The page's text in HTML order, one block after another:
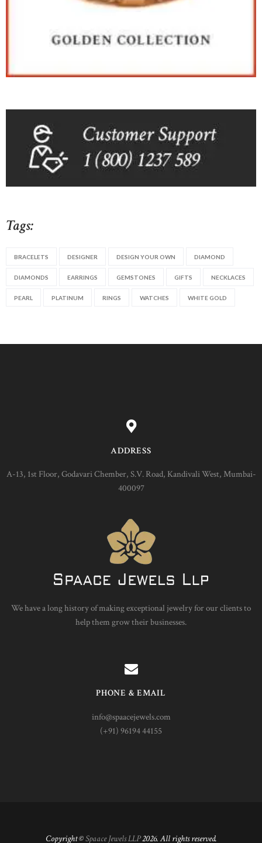
Tags:
BRACELETS DESIGNER DESIGN YOUR OWN DIAMOND
DIAMONDS EARRINGS GEMSTONES GIFTS NECKLACES
PEARL PLATINUM RINGS WATCHES WHITE GOLD
ADDRESS
A-13, 1st Floor, Godavari Chember, S.V. Road, Kandivali West, Mumbai-
400097
We have a long history of making exceptional jewelry for our clients to
help them grow their businesses.
PHONE & EMAIL
info@spaacejewels.com
(+91) 96194 44155
Copyright ©Spaace Jewels LLP2026. All rights reserved.